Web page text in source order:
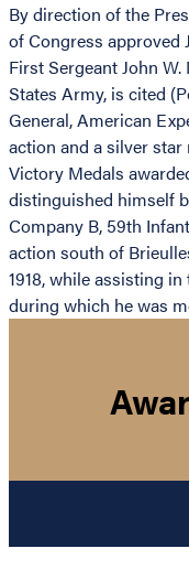
By direction of the
of Congress approved
First Sergeant John
States Army, is cited
General, American
action and a silver
Victory Medals
distinguished himself
Company B, 59th
action south of
1918, while assisting
during which he was